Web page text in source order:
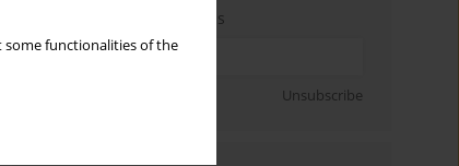
some functionalities of the
Enter your email address
Unsubscribe